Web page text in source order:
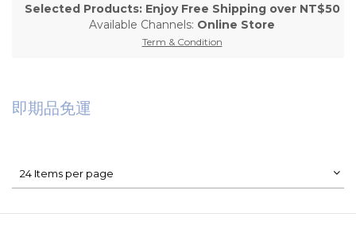
Selected Products: Enjoy Free Shipping over NT$50
Available Channels: Online Store
Term & Condition
即期品免運
24 Items per page